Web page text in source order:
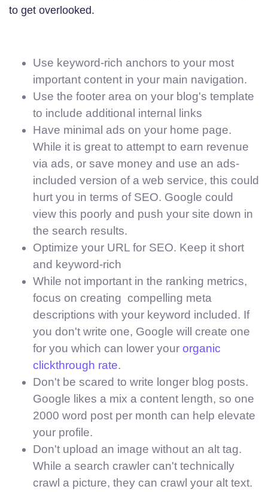
to get overlooked.
Use keyword-rich anchors to your most
important content in your main navigation.
Use the footer area on your blog's template
to include additional internal links
Have minimal ads on your home page.
While it is great to attempt to earn revenue
via ads, or save money and use an ads-
included version of a web service, this could
hurt you in terms of SEO. Google could
view this poorly and push your site down in
the search results.
Optimize your URL for SEO. Keep it short
and keyword-rich
While not important in the ranking metrics,
focus on creating compelling meta
descriptions with your keyword included. If
you don't write one, Google will create one
for you which can lower your organic
clickthrough rate.
Don't be scared to write longer blog posts.
Google likes a mix a content length, so one
2000 word post per month can help elevate
your profile.
Don't upload an image without an alt tag.
While a search crawler can't technically
crawl a picture, they can crawl your alt text.